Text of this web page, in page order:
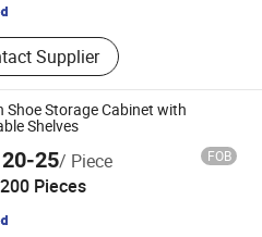
Supplier
Shoe Storage Cabinet with
Shelves
25/ Piece FOB
200 Pieces
Co., Ltd.